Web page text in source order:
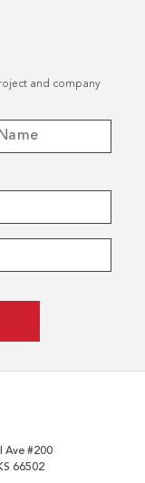
and company
Ave #200
66502